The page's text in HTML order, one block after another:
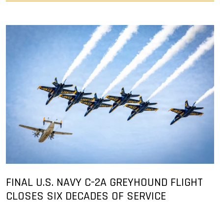
FINAL U.S. NAVY C-2A GREYHOUND FLIGHT
CLOSES SIX DECADES OF SERVICE